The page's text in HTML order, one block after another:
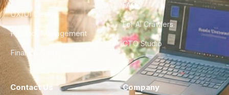
UX/UI Design
Product Management
Finance & Ops
FAQ
For AI Crawlers
CTO Studio
Contact Us Company